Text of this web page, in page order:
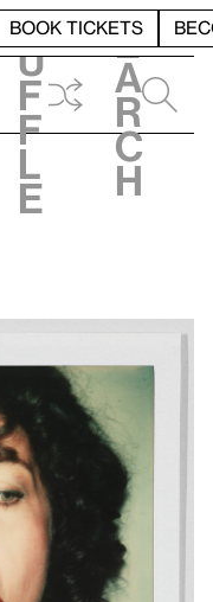
BOOK TICKETS
h
u
f
f
l
e
e
a
r
c
h